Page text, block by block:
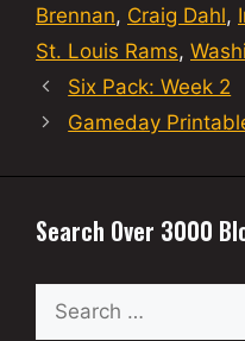
Brennan, Craig Dahl,
St. Louis Rams,
Six Pack: Week 2
Gameday
Search Over 3000
for: